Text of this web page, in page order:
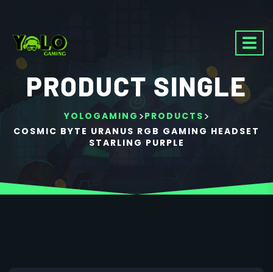
PRODUCT SINGLE
YOLOGAMING >PRODUCTS >
COSMIC BYTE URANUS RGB GAMING HEADSET
STARLING PURPLE